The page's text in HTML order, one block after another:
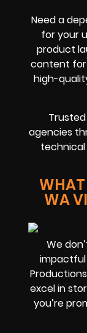
Need a
for your
product
content for
high-
agencies
WHAT
WA
We
impactful
excel in
you’re